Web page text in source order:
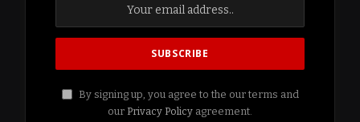
By signing up, you agree to the our terms and
our Privacy Policy agreement.